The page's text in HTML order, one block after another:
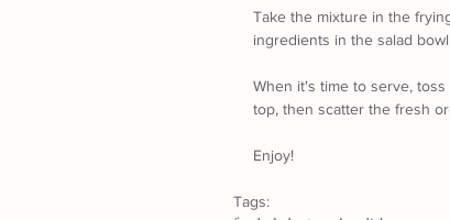
Take the mixture in the
ingredients in the salad bowl.
When it's time to serve,
top, then scatter the fresh
Enjoy!
Tags: